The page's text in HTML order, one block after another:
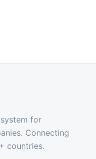
for
Connecting
countries.